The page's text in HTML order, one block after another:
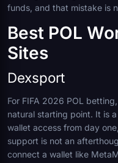
funds, and that mistake is
Best POL
Sites
Dexsport
For FIFA 2026 POL betting,
natural starting point. It is
wallet access from day
support is not an
connect a wallet like